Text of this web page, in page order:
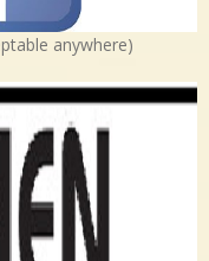
anywhere)